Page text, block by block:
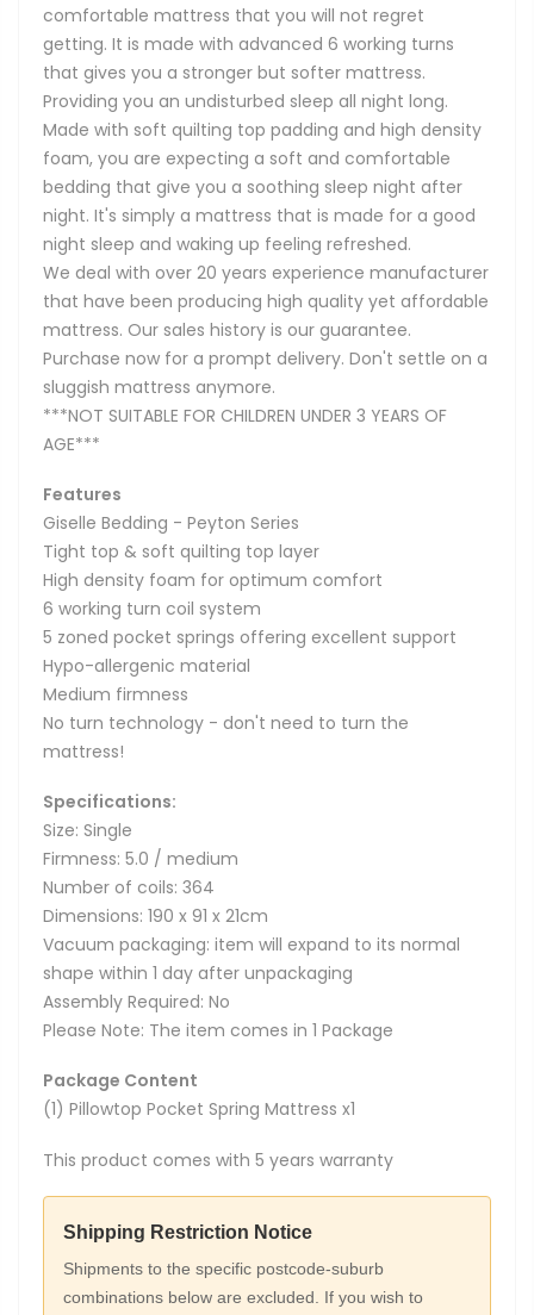
comfortable mattress that you will not regret
getting. It is made with advanced 6 working turns
that gives you a stronger but softer mattress.
Providing you an undisturbed sleep all night long.
Made with soft quilting top padding and high density
foam, you are expecting a soft and comfortable
bedding that give you a soothing sleep night after
night. It's simply a mattress that is made for a good
night sleep and waking up feeling refreshed.
We deal with over 20 years experience manufacturer
that have been producing high quality yet affordable
mattress. Our sales history is our guarantee.
Purchase now for a prompt delivery. Don't settle on a
sluggish mattress anymore.
***NOT SUITABLE FOR CHILDREN UNDER 3 YEARS OF
AGE***
Features
Giselle Bedding - Peyton Series
Tight top & soft quilting top layer
High density foam for optimum comfort
6 working turn coil system
5 zoned pocket springs offering excellent support
Hypo-allergenic material
Medium firmness
No turn technology - don't need to turn the
mattress!
Specifications:
Size: Single
Firmness: 5.0 / medium
Number of coils: 364
Dimensions: 190 x 91 x 21cm
Vacuum packaging: item will expand to its normal
shape within 1 day after unpackaging
Assembly Required: No
Please Note: The item comes in 1 Package
Package Content
(1) Pillowtop Pocket Spring Mattress x1
This product comes with 5 years warranty
Shipping Restriction Notice
Shipments to the specific postcode-suburb
combinations below are excluded. If you wish to